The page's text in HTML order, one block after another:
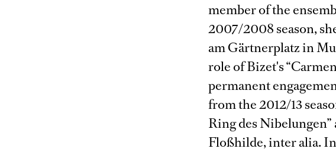
member of the
2007/2008 season,
am Gärtnerplatz in
role of Bizet's
permanent
from the 2012/13
Ring des
Floßhilde, inter alia.